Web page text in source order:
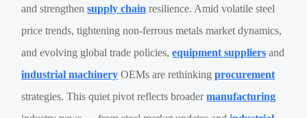
and strengthensupply chain resilience. Amid volatile steel
price trends, tightening non-ferrous metals market dynamics,
and evolving global trade policies,equipment suppliers and
industrial machinery OEMs are rethinkingprocurement
strategies. This quiet pivot reflects broadermanufacturing